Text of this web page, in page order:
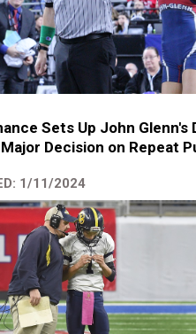
Sets Up John Glenn's
Decision on Repeat
1/11/2024